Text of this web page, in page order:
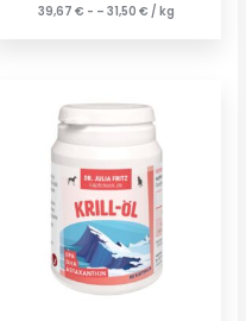
39,67 € - – 31,50 € / kg